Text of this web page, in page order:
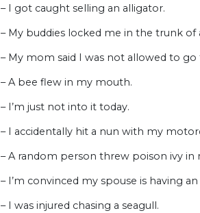
– I got caught selling an alligator.
– My buddies locked me in the trunk
– My mom said I was not allowed to
– A bee flew in my mouth.
– I’m just not into it today.
– I accidentally hit a nun with my
– A random person threw poison ivy in
– I’m convinced my spouse is having
– I was injured chasing a seagull.